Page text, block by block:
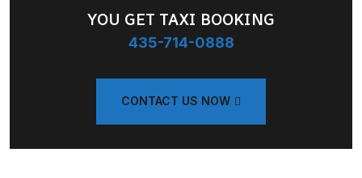
YOU GET TAXI BOOKING
435-714-0888
CONTACT US NOW